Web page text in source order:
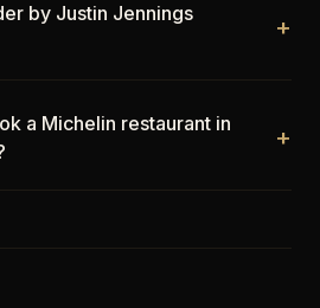
by Justin Jennings
+
a Michelin restaurant in
+